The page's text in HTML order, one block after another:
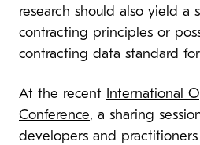
research should also yield a
contracting principles or
contracting data standard
At the recent
International
Conference, a sharing
developers and